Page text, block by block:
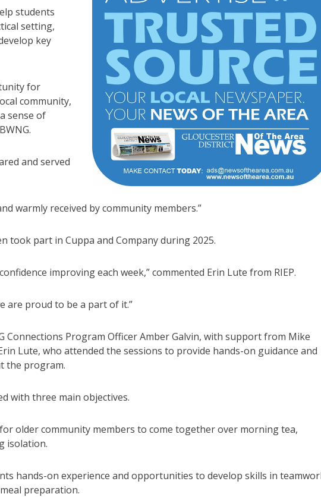
students
setting,
key
for
community,
sense of
and served
warmly received by community members.”
took part in Cuppa and Company during 2025.
improving each week,” commented Erin Lute from RIEP.
are proud to be a part of it.”
Connections Program Officer Amber Galvin, with support from Mike
Lute, who attended the sessions to provide hands-on guidance and
the program.
with three main objectives.
older community members to come together over morning tea,
isolation.
hands-on experience and opportunities to develop skills in
preparation.